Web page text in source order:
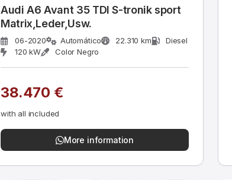
Audi A6 Avant 35 TDI S-tronik sport
Matrix,Leder,Usw.
06-2020 Automático 22.310 km
Diesel
120 kW
Color Negro
38.470 €
with all included
More information